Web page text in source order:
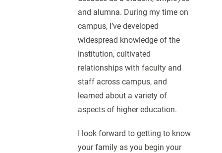
and alumna. During my time on
campus, I’ve developed
widespread knowledge of the
institution, cultivated
relationships with faculty and
staff across campus, and
learned about a variety of
aspects of higher education.
I look forward to getting to know
your family as you begin your